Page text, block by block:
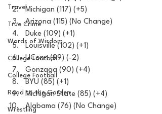
Travel
True Crime
Words of Wisdom
College Football
College Football
Road to the Garden
Wrestling
Michigan (117) (+5)
Arizona (115) (No Change)
Duke (109) (+1)
Louisville (102) (+1)
UConn (99) (-2)
Gonzaga (90) (+4)
BYU (85) (+1)
Michigan State (85) (+4)
Alabama (76) (No Change)